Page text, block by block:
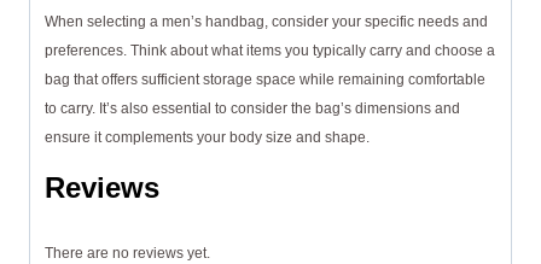
When selecting a men’s handbag, consider your specific needs and
preferences. Think about what items you typically carry and choose a
bag that offers sufficient storage space while remaining comfortable
to carry. It’s also essential to consider the bag’s dimensions and
ensure it complements your body size and shape.
Reviews
There are no reviews yet.